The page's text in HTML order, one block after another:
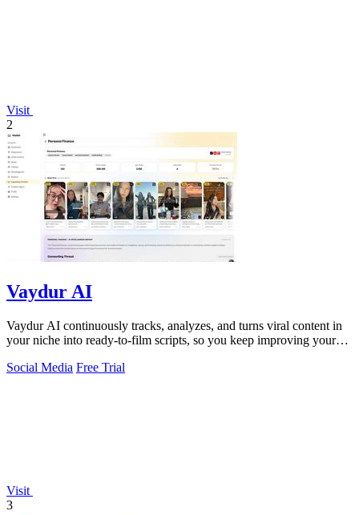
Visit
2
Vaydur AI
Vaydur AI continuously tracks, analyzes, and turns viral content in
your niche into ready-to-film scripts, so you keep improving your
Social Media Free Trial
Visit
3